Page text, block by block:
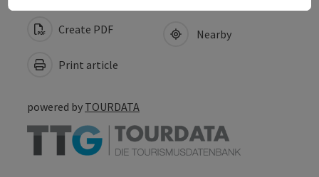
Create PDF
Print article
Nearby
powered by TOURDATA